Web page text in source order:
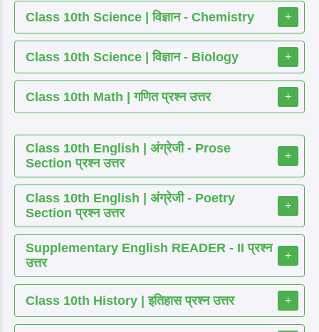
Class 10th Science | विज्ञान - Chemistry +
Class 10th Science | विज्ञान - Biology +
Class 10th Math | गणित प्रश्न उत्तर +
Class 10th English | अंग्रेजी - Prose
Section प्रश्न उत्तर
+
Class 10th English | अंग्रेजी - Poetry
Section प्रश्न उत्तर
+
Supplementary English READER - II प्रश्न
उत्तर
+
Class 10th History | इतिहास प्रश्न उत्तर +